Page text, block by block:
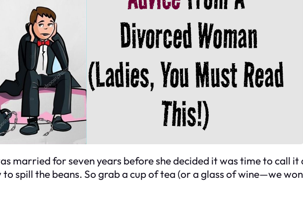
married for seven years before she decided it was time to call it
spill the beans. So grab a cup of tea (or a glass of wine—we